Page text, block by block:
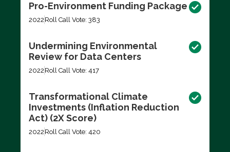
Pro-Environment Funding Package
2022 Roll Call Vote: 383
Undermining Environmental
Review for Data Centers
2022 Roll Call Vote: 417
Transformational Climate
Investments (Inflation Reduction
Act) (2X Score)
2022 Roll Call Vote: 420